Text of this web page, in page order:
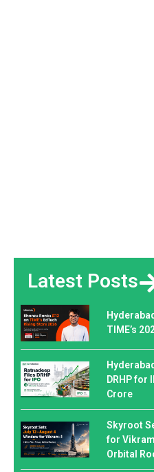
Latest Posts
TIME’s
DRHP for
Crore
Skyroot
for
Orbital